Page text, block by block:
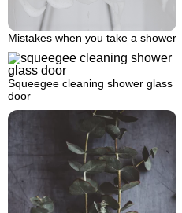
Mistakes when you take a shower
Squeegee cleaning shower glass
door